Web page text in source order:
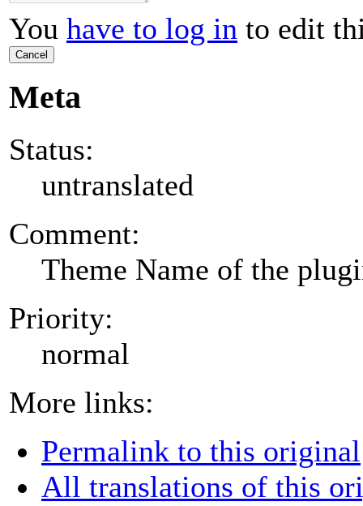
You have to log in to edit
Cancel
Meta
Status:
untranslated
Comment:
Theme Name of the
Priority:
normal
More links:
Permalink to this original
All translations of this